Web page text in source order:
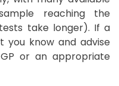
reaching the
take longer). If a
you know and advise
or an appropriate